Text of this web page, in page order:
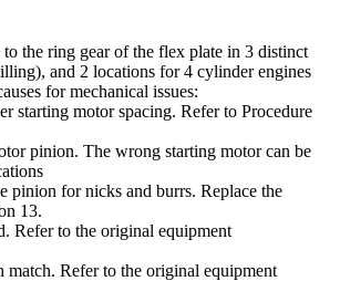
the ring gear of the flex plate in 3 distinct
and 2 locations for 4 cylinder engines
for mechanical issues:
starting motor spacing. Refer to Procedure
pinion. The wrong starting motor can be
pinion for nicks and burrs. Replace the
13.
Refer to the original equipment
Refer to the original equipment